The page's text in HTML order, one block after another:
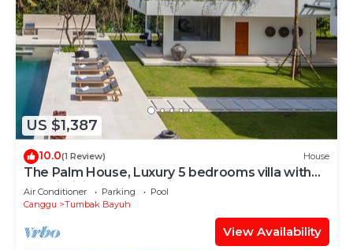
US $1,387
10.0(1 Review) House
The Palm House, Luxury 5 bedrooms villa with
40m infinity pool & dedicated staff
Air Conditioner Parking
Pool
Canggu
Tumbak Bayuh
View Availability